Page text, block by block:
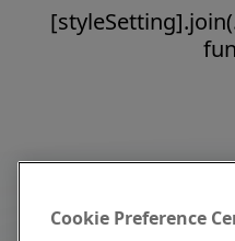
Cookie Preference